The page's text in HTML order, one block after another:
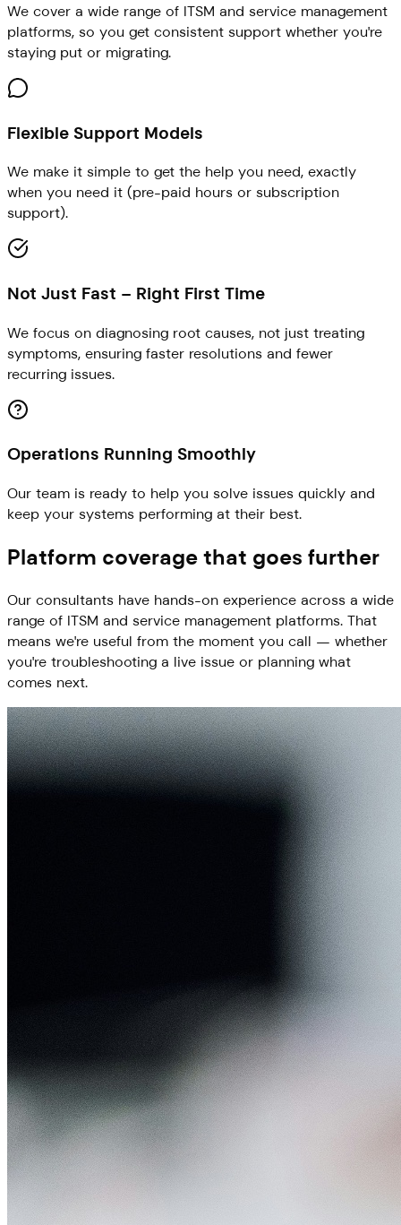
We cover a wide range of ITSM and service management
platforms, so you get consistent support whether you're
staying put or migrating.
Flexible Support Models
We make it simple to get the help you need, exactly
when you need it (pre-paid hours or subscription
support).
Not Just Fast – Right First Time
We focus on diagnosing root causes, not just treating
symptoms, ensuring faster resolutions and fewer
recurring issues.
Operations Running Smoothly
Our team is ready to help you solve issues quickly and
keep your systems performing at their best.
Platform coverage that goes further
Our consultants have hands-on experience across a wide
range of ITSM and service management platforms. That
means we're useful from the moment you call — whether
you're troubleshooting a live issue or planning what
comes next.